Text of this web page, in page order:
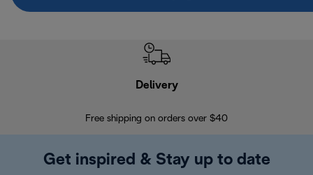
Delivery
Free shipping on orders over $40
Get inspired & Stay up to date